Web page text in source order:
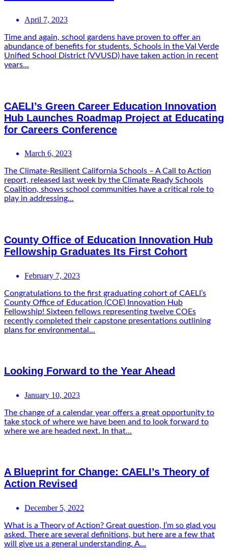
April 7, 2023
Time and again, school gardens have proven to offer an
abundance of benefits for students. Schools in the Val Verde
Unified School District (VVUSD) have taken action in recent
years...
CAELI’s Green Career Education Innovation
Hub Launches Roadmap Project at Educating
for Careers Conference
March 6, 2023
The Climate-Resilient California Schools – A Call to Action
report, released last week by the Climate Ready Schools
Coalition, shows school communities have a critical role to
play in addressing...
County Office of Education Innovation Hub
Fellowship Graduates Its First Cohort
February 7, 2023
Congratulations to the first graduating cohort of CAELI’s
County Office of Education (COE) Innovation Hub
Fellowship! Sixteen fellows representing twelve COEs
recently completed their capstone presentations outlining
plans for environmental...
Looking Forward to the Year Ahead
January 10, 2023
The change of a calendar year offers a great opportunity to
take stock of where we have been and to look forward to
where we are headed next. In that...
A Blueprint for Change: CAELI’s Theory of
Action Revised
December 5, 2022
What is a Theory of Action? Great question, I’m so glad you
asked. There are several definitions, but here are a few that
will give us a general understanding. A...